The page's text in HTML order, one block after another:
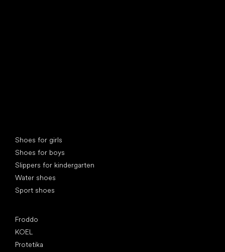
Shoes for girls
Shoes for boys
Slippers for kindergarten
Water shoes
Sport shoes
Froddo
KOEL
Protetika